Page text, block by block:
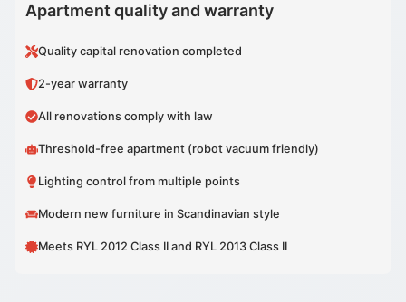
Apartment quality and warranty
Quality capital renovation completed
2-year warranty
All renovations comply with law
Threshold-free apartment (robot vacuum friendly)
Lighting control from multiple points
Modern new furniture in Scandinavian style
Meets RYL 2012 Class II and RYL 2013 Class II